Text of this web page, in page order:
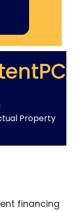
Property
financing